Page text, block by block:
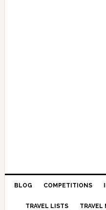
BLOG COMPETITIONS
TRAVEL LISTS TRAVEL